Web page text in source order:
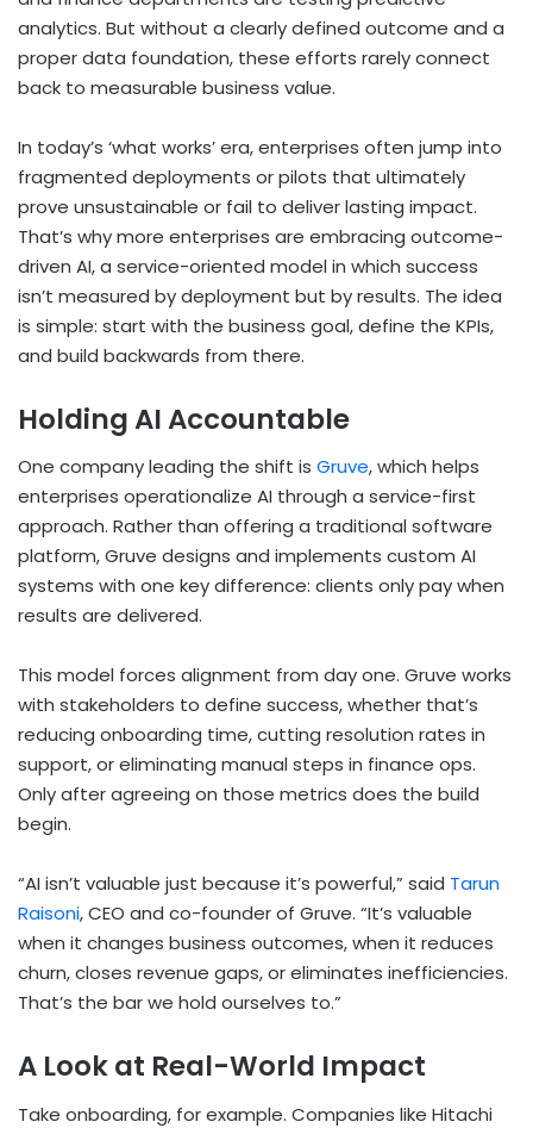
analytics. But without a clearly defined outcome and a
proper data foundation, these efforts rarely connect
back to measurable business value.
In today’s ‘what works’ era, enterprises often jump into
fragmented deployments or pilots that ultimately
prove unsustainable or fail to deliver lasting impact.
That’s why more enterprises are embracing outcome-
driven AI, a service-oriented model in which success
isn’t measured by deployment but by results. The idea
is simple: start with the business goal, define the KPIs,
and build backwards from there.
Holding AI Accountable
One company leading the shift is Gruve, which helps
enterprises operationalize AI through a service-first
approach. Rather than offering a traditional software
platform, Gruve designs and implements custom AI
systems with one key difference: clients only pay when
results are delivered.
This model forces alignment from day one. Gruve works
with stakeholders to define success, whether that’s
reducing onboarding time, cutting resolution rates in
support, or eliminating manual steps in finance ops.
Only after agreeing on those metrics does the build
begin.
“AI isn’t valuable just because it’s powerful,” said Tarun
Raisoni, CEO and co-founder of Gruve. “It’s valuable
when it changes business outcomes, when it reduces
churn, closes revenue gaps, or eliminates inefficiencies.
That’s the bar we hold ourselves to.”
A Look at Real-World Impact
Take onboarding, for example. Companies like Hitachi